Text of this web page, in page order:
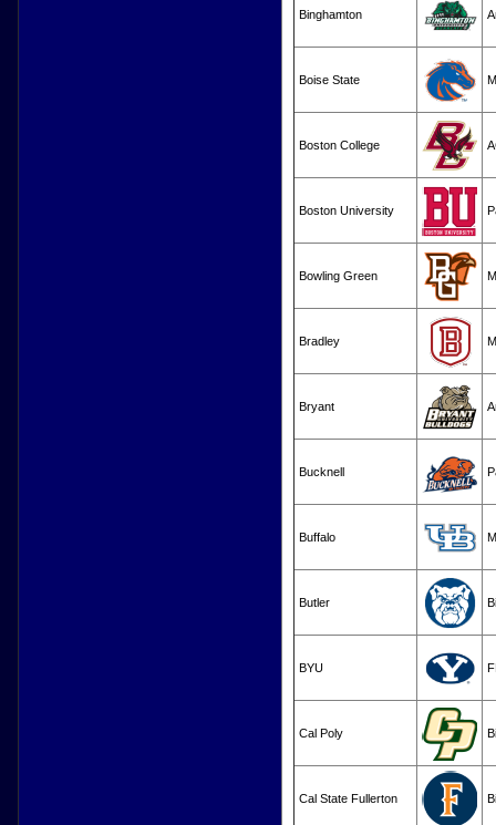
Binghamton
Boise State
Boston College
Boston University
Bowling Green
Bradley
Bryant
Bucknell
Buffalo
Butler
BYU
Cal Poly
Cal State Fullerton